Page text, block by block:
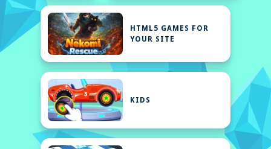
HTML5 GAMES FOR
YOUR SITE
KIDS